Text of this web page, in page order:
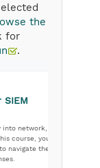
the
for
.
into network,
course, you
navigate the